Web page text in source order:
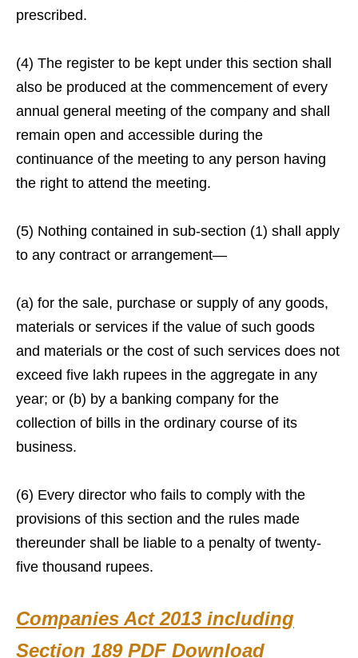
prescribed.
(4) The register to be kept under this section shall
also be produced at the commencement of every
annual general meeting of the company and shall
remain open and accessible during the
continuance of the meeting to any person having
the right to attend the meeting.
(5) Nothing contained in sub-section (1) shall apply
to any contract or arrangement—
(a) for the sale, purchase or supply of any goods,
materials or services if the value of such goods
and materials or the cost of such services does not
exceed five lakh rupees in the aggregate in any
year; or (b) by a banking company for the
collection of bills in the ordinary course of its
business.
(6) Every director who fails to comply with the
provisions of this section and the rules made
thereunder shall be liable to a penalty of twenty-
five thousand rupees.
Companies Act 2013 including
Section 189 PDF Download